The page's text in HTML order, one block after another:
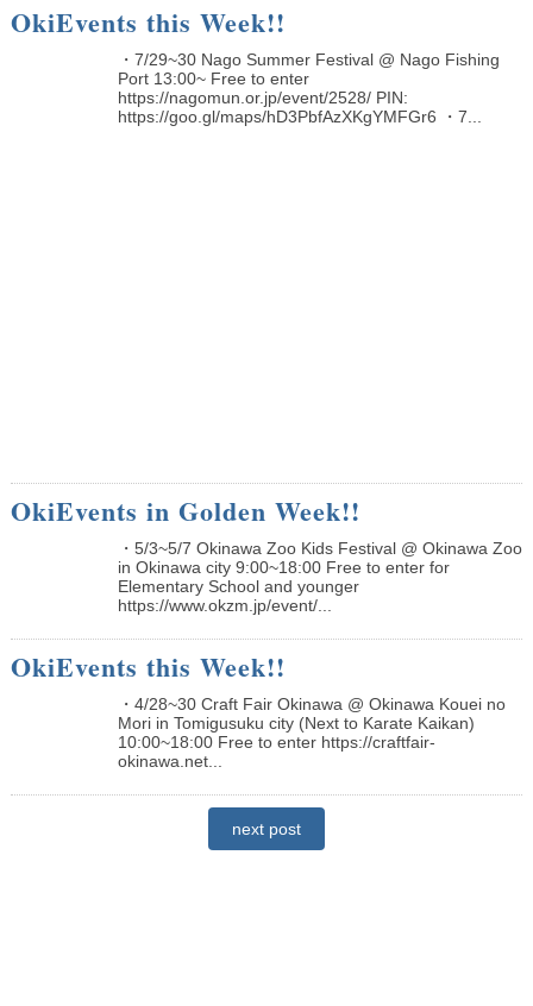
OkiEvents this Week!!
・7/29~30 Nago Summer Festival @ Nago Fishing
Port 13:00~ Free to enter
https://nagomun.or.jp/event/2528/ PIN:
https://goo.gl/maps/hD3PbfAzXKgYMFGr6 ・7...
OkiEvents in Golden Week!!
・5/3~5/7 Okinawa Zoo Kids Festival @ Okinawa Zoo
in Okinawa city 9:00~18:00 Free to enter for
Elementary School and younger
https://www.okzm.jp/event/...
OkiEvents this Week!!
・4/28~30 Craft Fair Okinawa @ Okinawa Kouei no
Mori in Tomigusuku city (Next to Karate Kaikan)
10:00~18:00 Free to enter https://craftfair-
okinawa.net...
next post